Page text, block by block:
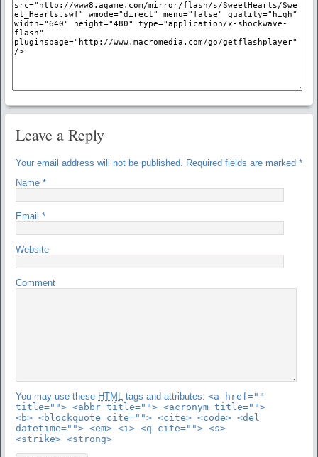
Leave a Reply
Your email address will not be published. Required fields are marked *
Name *
Email *
Website
Comment
You may use these HTML tags and attributes: <a href=""
title=""> <abbr title=""> <acronym title="">
<b> <blockquote cite=""> <cite> <code> <del
datetime=""> <em> <i> <q cite=""> <s>
<strike> <strong>